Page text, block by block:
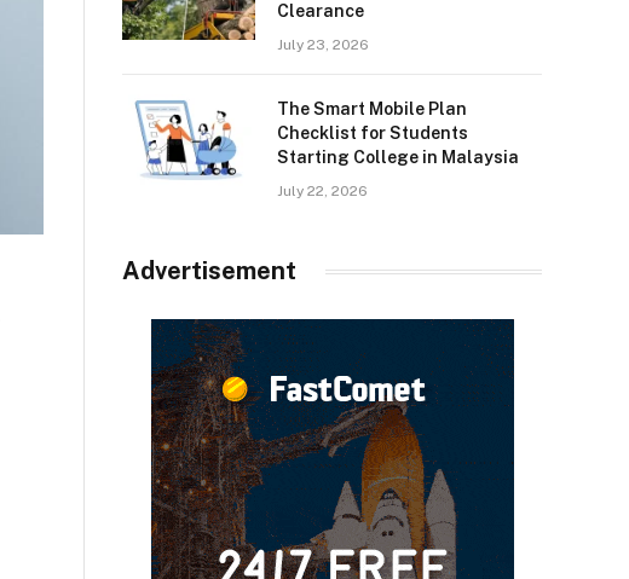
Clearance
July 23, 2026
The Smart Mobile Plan
Checklist for Students
Starting College in Malaysia
July 22, 2026
Advertisement